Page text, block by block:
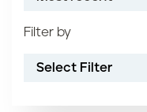
Filter by
Select Filter
Most recent
Oldest